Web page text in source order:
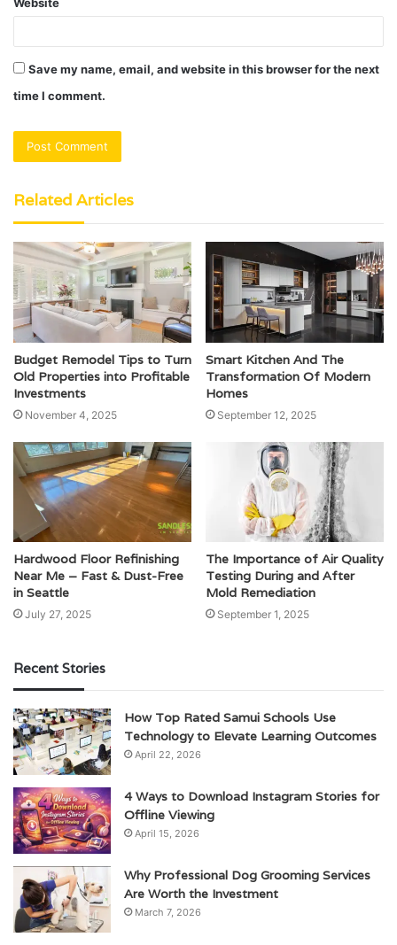
Website
Save my name, email, and website in this browser for the next
time I comment.
Related Articles
Budget Remodel Tips to Turn
Old Properties into Profitable
Investments
November 4, 2025
Smart Kitchen And The
Transformation Of Modern
Homes
September 12, 2025
Hardwood Floor Refinishing
Near Me – Fast & Dust-Free
in Seattle
July 27, 2025
The Importance of Air Quality
Testing During and After
Mold Remediation
September 1, 2025
Recent Stories
How Top Rated Samui Schools Use
Technology to Elevate Learning Outcomes
April 22, 2026
4 Ways to Download Instagram Stories for
Offline Viewing
April 15, 2026
Why Professional Dog Grooming Services
Are Worth the Investment
March 7, 2026